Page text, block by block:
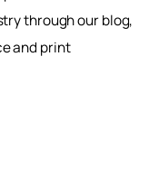
through our blog,
and print